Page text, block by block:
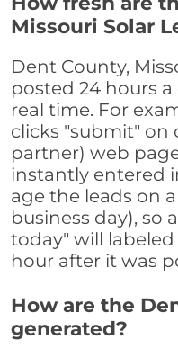
Missouri Solar
Dent County,
posted 24 hours a
real time. For
clicks "submit" on
partner) web
instantly entered
age the leads on
business day), so
today" will
hour after it was
How are the
generated?